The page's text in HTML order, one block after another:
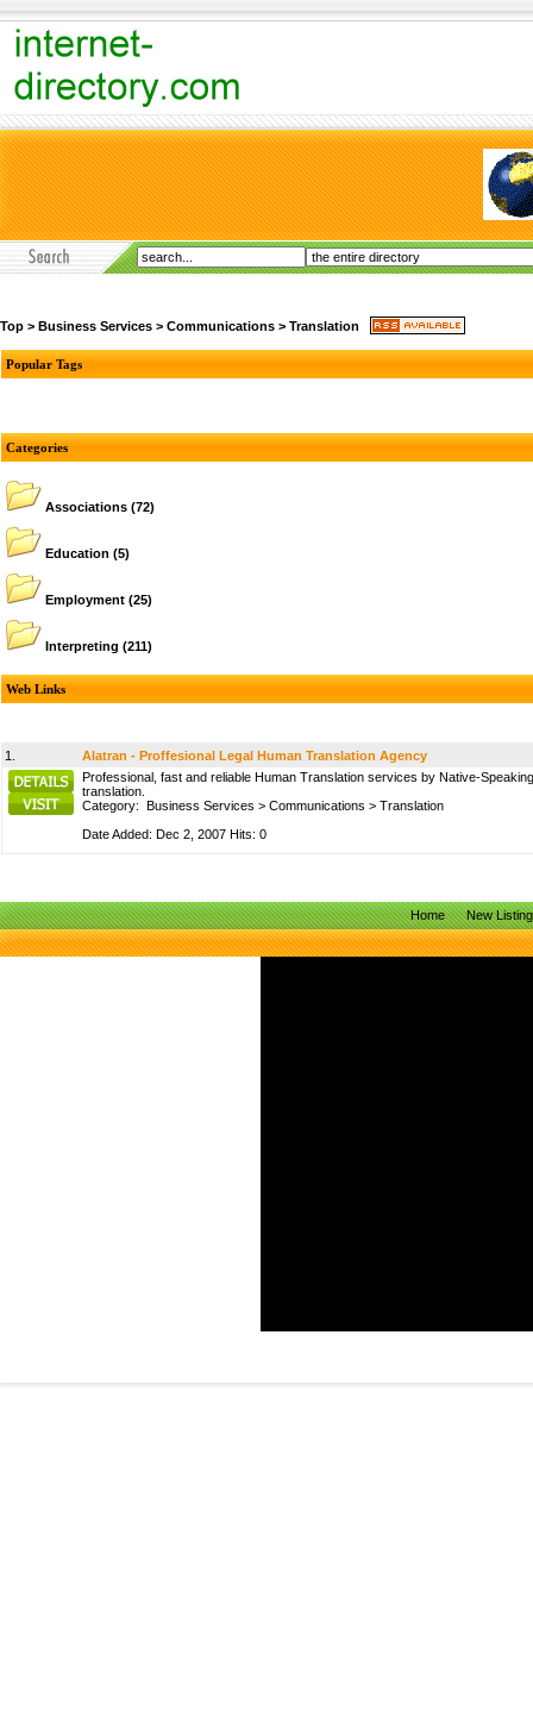
Top > Business Services > Communications > Translation
Popular Tags
Categories
Associations (72)
Education (5)
Employment (25)
Interpreting (211)
Web Links
1.
Alatran - Proffesional Legal Human Translation Agency
Professional, fast and reliable Human Translation services by Native-
translation.
Category: Business Services > Communications > Translation
Date Added: Dec 2, 2007 Hits: 0
Home New